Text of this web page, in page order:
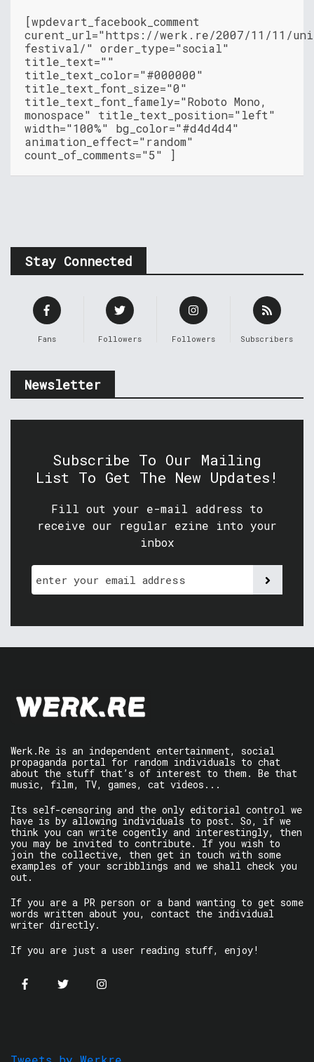
[wpdevart_facebook_comment
curent_url="https://werk.re/2007/11/11/
festival/" order_type="social"
title_text=""
title_text_color="#000000"
title_text_font_size="0"
title_text_font_famely="Roboto Mono,
monospace" title_text_position="left"
width="100%" bg_color="#d4d4d4"
animation_effect="random"
count_of_comments="5" ]
Stay Connected
Fans Followers Followers Subscribers
Newsletter
Subscribe To Our Mailing
List To Get The New Updates!
Fill out your e-mail address to
receive our regular ezine into your
inbox
Werk.Re is an independent entertainment, social
propaganda portal for random individuals to chat
about the stuff that’s of interest to them. Be that
music, film, TV, games, cat videos...
Its self-censoring and the only editorial control we
have is by allowing individuals to post. So, if we
think you can write cogently and interestingly, then
you may be invited to contribute. If you wish to
join the collective, then get in touch with some
examples of your scribblings and we shall check you
out.
If you are a PR person or a band wanting to get some
words written about you, contact the individual
writer directly.
If you are just a user reading stuff, enjoy!